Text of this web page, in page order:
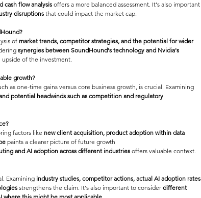
cash flow analysis offers a more balanced assessment. It's also important
disruptions that could impact the market cap.
of market trends, competitor strategies, and the potential for wider
synergies between SoundHound's technology and Nvidia's
of the investment.
growth?
as one-time gains versus core business growth, is crucial. Examining
potential headwinds such as competition and regulatory
factors like new client acquisition, product adoption within data
paints a clearer picture of future growth
and AI adoption across different industries offers valuable context.
Examining industry studies, competitor actions, actual AI adoption rates
strengthens the claim. It's also important to consider different